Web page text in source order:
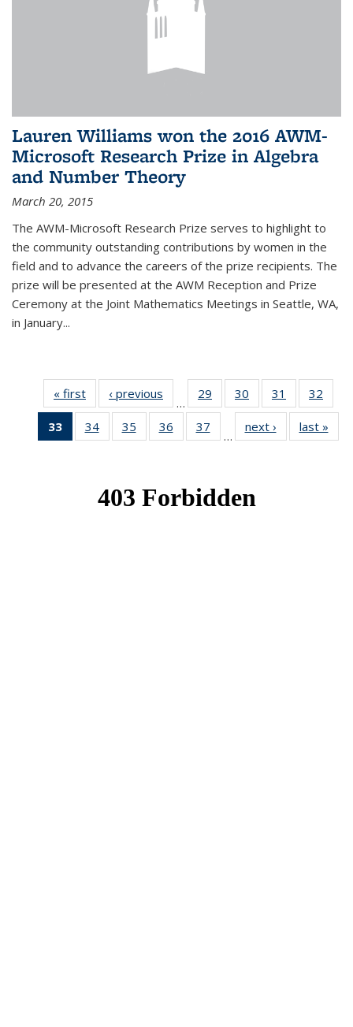
Lauren Williams won the 2016 AWM-
Microsoft Research Prize in Algebra
and Number Theory
March 20, 2015
The AWM-Microsoft Research Prize serves to highlight to
the community outstanding contributions by women in the
field and to advance the careers of the prize recipients. The
prize will be presented at the AWM Reception and Prize
Ceremony at the Joint Mathematics Meetings in Seattle, WA,
in January...
« first News‹ previous
…
29
of 49
News
30
of 49
News
31
of 49
News
32
33
of 49
News
34 of 49
News
35
of 49
News
36
of 49
News
37
News
…
next › Newslast »